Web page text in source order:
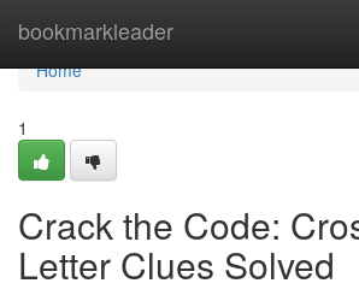
bookmarkleader
Home
Home
1
Crack the Code:
Letter Clues Solved